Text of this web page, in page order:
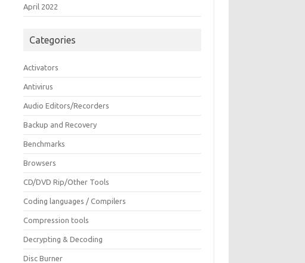
April 2022
Categories
Activators
Antivirus
Audio Editors/Recorders
Backup and Recovery
Benchmarks
Browsers
CD/DVD Rip/Other Tools
Coding languages / Compilers
Compression tools
Decrypting & Decoding
Disc Burner